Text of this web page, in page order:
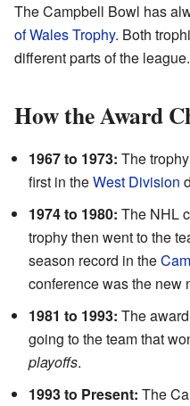
The Campbell Bowl has
of Wales Trophy. Both
different parts of the league.
How the Award
1967 to 1973: The
first in theWest Division
1974 to 1980: The NHL
trophy then went to the
season record in the
conference was the new
1981 to 1993: The
going to the team that
playoffs.
1993 to Present: The